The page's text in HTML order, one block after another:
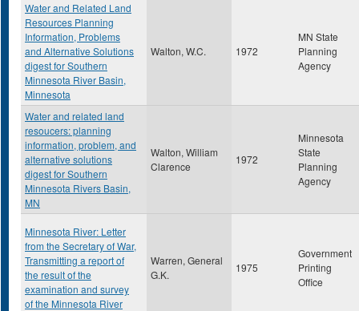
Water and Related Land
Resources Planning
Information, Problems
and Alternative Solutions
digest for Southern
Minnesota River Basin,
Minnesota
Walton, W.C. 1972
MN State
Planning
Agency
Water and related land
resoucers: planning
information, problem, and
alternative solutions
digest for Southern
Minnesota Rivers Basin,
MN
Walton, William
Clarence
1972
Minnesota
State
Planning
Agency
Minnesota River: Letter
from the Secretary of War,
Transmitting a report of
the result of the
examination and survey
of the Minnesota River
Warren, General
G.K.
1975
Government
Printing
Office